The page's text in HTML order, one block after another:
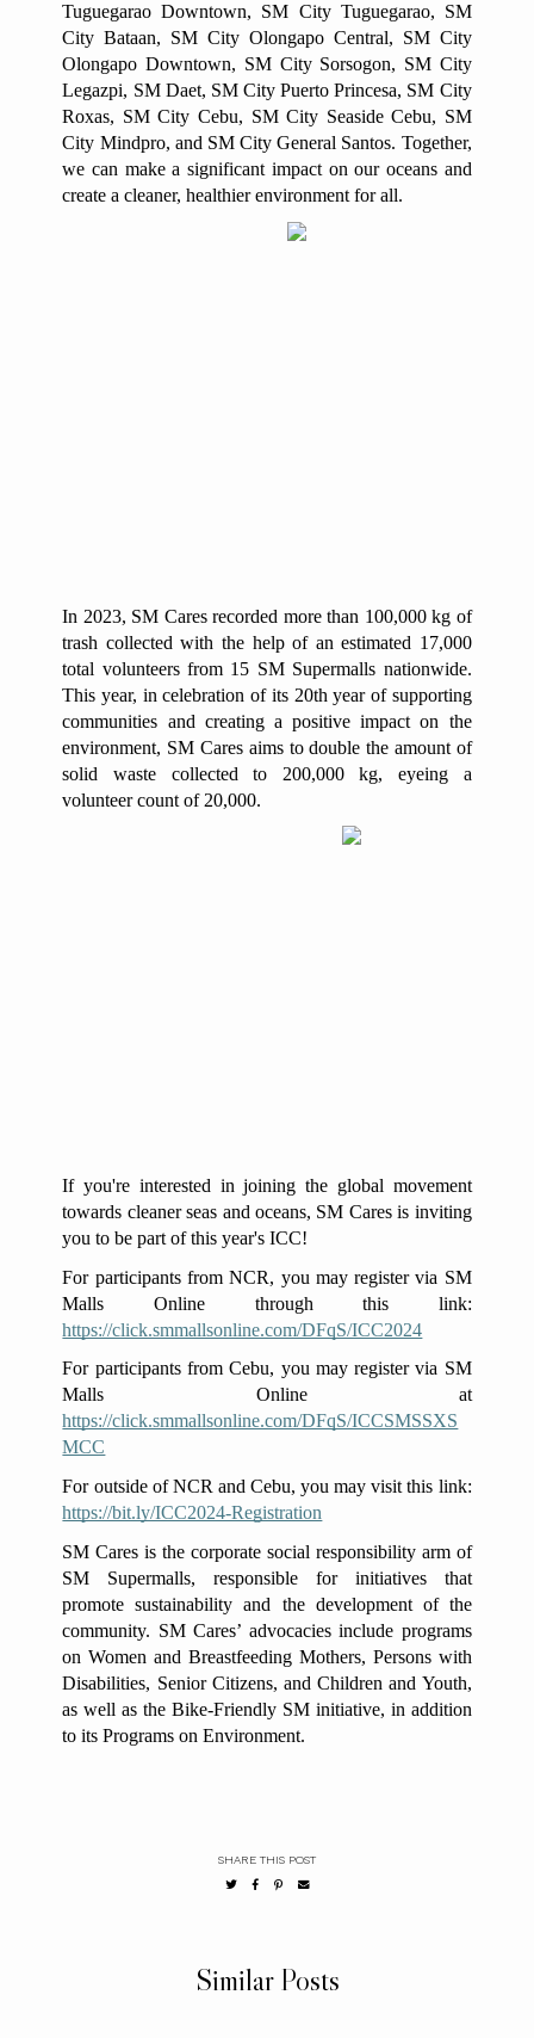
Tuguegarao Downtown, SM City Tuguegarao, SM
City Bataan, SM City Olongapo Central, SM City
Olongapo Downtown, SM City Sorsogon, SM City
Legazpi, SM Daet, SM City Puerto Princesa, SM City
Roxas, SM City Cebu, SM City Seaside Cebu, SM
City Mindpro, and SM City General Santos. Together,
we can make a significant impact on our oceans and
create a cleaner, healthier environment for all.
In 2023, SM Cares recorded more than 100,000 kg of
trash collected with the help of an estimated 17,000
total volunteers from 15 SM Supermalls nationwide.
This year, in celebration of its 20th year of supporting
communities and creating a positive impact on the
environment, SM Cares aims to double the amount of
solid waste collected to 200,000 kg, eyeing a
volunteer count of 20,000.
If you're interested in joining the global movement
towards cleaner seas and oceans, SM Cares is inviting
you to be part of this year's ICC!
For participants from NCR, you may register via SM
Malls Online through this link:
https://click.smmallsonline.com/DFqS/ICC2024
For participants from Cebu, you may register via SM
Malls Online at
https://click.smmallsonline.com/DFqS/ICCSMSSXS
MCC
For outside of NCR and Cebu, you may visit this link:
https://bit.ly/ICC2024-Registration
SM Cares is the corporate social responsibility arm of
SM Supermalls, responsible for initiatives that
promote sustainability and the development of the
community. SM Cares’ advocacies include programs
on Women and Breastfeeding Mothers, Persons with
Disabilities, Senior Citizens, and Children and Youth,
as well as the Bike-Friendly SM initiative, in addition
to its Programs on Environment.
SHARE THIS POST
Similar Posts